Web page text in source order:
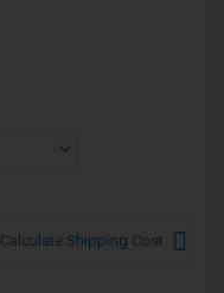
Calculate Shipping Cost